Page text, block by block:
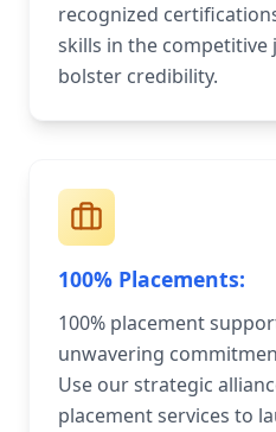
recognized
skills in the competitive
bolster credibility.
100% Placements:
100% placement
unwavering
Use our strategic
placement services to